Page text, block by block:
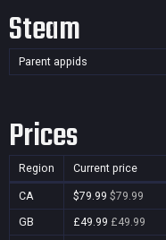
Steam
Parent appids
Prices
Region Current price
CA $79.99 $79.99
GB
£49.99 £49.99